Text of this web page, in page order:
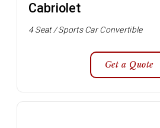
Cabriolet
4 Seat / Sports Car Convertible
Get a Quote